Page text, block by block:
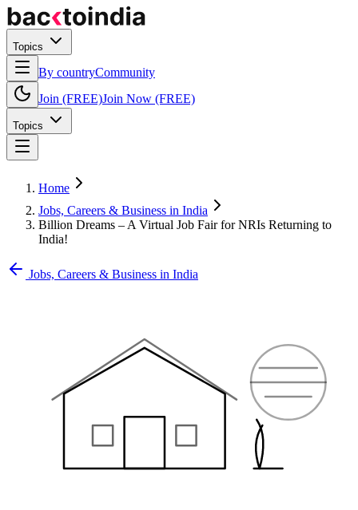
Topics
By countryCommunity
Join (FREE)Join Now (FREE)
Topics
Home
Jobs, Careers & Business in India
Billion Dreams – A Virtual Job Fair for NRIs Returning to
India!
Jobs, Careers & Business in India